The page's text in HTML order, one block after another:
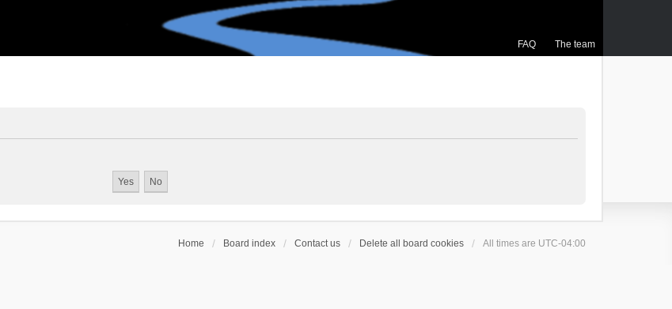
FAQ The team
Home Board index Contact us Delete all board cookies All times are UTC-04:00